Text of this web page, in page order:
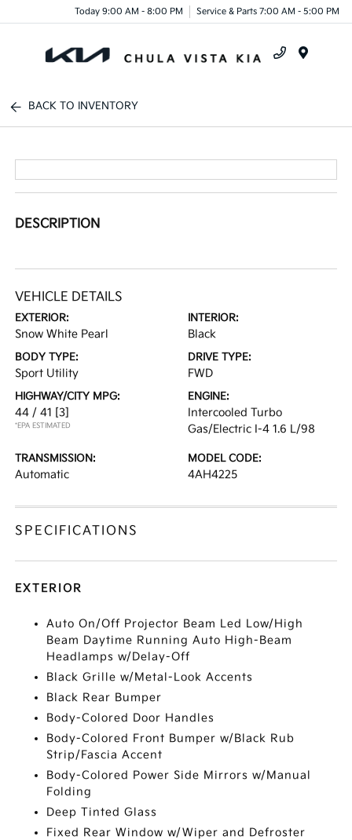
Today 9:00 AM - 8:00 PM Service & Parts 7:00 AM - 5:00 PM
BACK TO INVENTORY
DESCRIPTION
VEHICLE DETAILS
EXTERIOR:
Snow White Pearl
INTERIOR:
Black
BODY TYPE:
Sport Utility
DRIVE TYPE:
FWD
HIGHWAY/CITY MPG:
44 / 41 [3]
*EPA ESTIMATED
ENGINE:
Intercooled Turbo
Gas/Electric I-4 1.6 L/98
TRANSMISSION:
Automatic
MODEL CODE:
4AH4225
SPECIFICATIONS
EXTERIOR
Auto On/Off Projector Beam Led Low/High
Beam Daytime Running Auto High-Beam
Headlamps w/Delay-Off
Black Grille w/Metal-Look Accents
Black Rear Bumper
Body-Colored Door Handles
Body-Colored Front Bumper w/Black Rub
Strip/Fascia Accent
Body-Colored Power Side Mirrors w/Manual
Folding
Deep Tinted Glass
Fixed Rear Window w/Wiper and Defroster